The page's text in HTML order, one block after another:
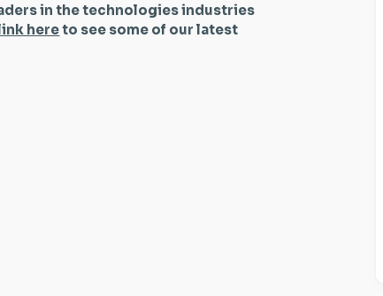
in the technologies industries
hereto see some of our latest